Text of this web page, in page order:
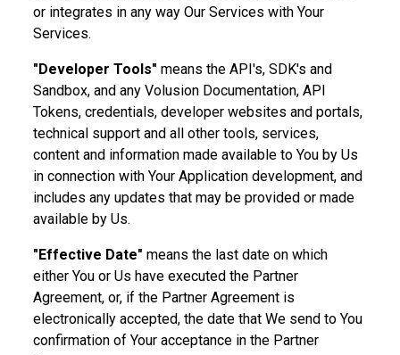
or integrates in any way Our Services with Your
Services.
"Developer Tools"means the API's, SDK's and
Sandbox, and any Volusion Documentation, API
Tokens, credentials, developer websites and portals,
technical support and all other tools, services,
content and information made available to You by Us
in connection with Your Application development, and
includes any updates that may be provided or made
available by Us.
"Effective Date"means the last date on which
either You or Us have executed the Partner
Agreement, or, if the Partner Agreement is
electronically accepted, the date that We send to You
confirmation of Your acceptance in the Partner